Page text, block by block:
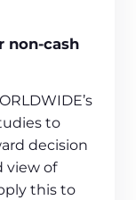
non-cash
to
decision
view of
this to